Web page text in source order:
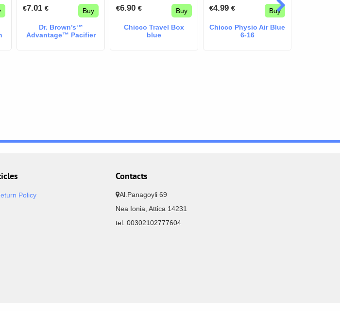
€7.01 € Buy
Dr. Brown’s™
Advantage™ Pacifier
€6.90 € Buy
Chicco Travel Box
blue
€4.99 € Buy
Chicco Physio Air Blue
6-16
Policy
Contacts
Al.Panagoyli 69
Nea Ionia, Attica 14231
tel. 00302102777604